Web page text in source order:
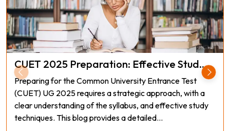
CUET 2025 Preparation: Effective Stud...
Preparing for the Common University Entrance Test
(CUET) UG 2025 requires a strategic approach, with a
clear understanding of the syllabus, and effective study
techniques. This blog provides a detailed...